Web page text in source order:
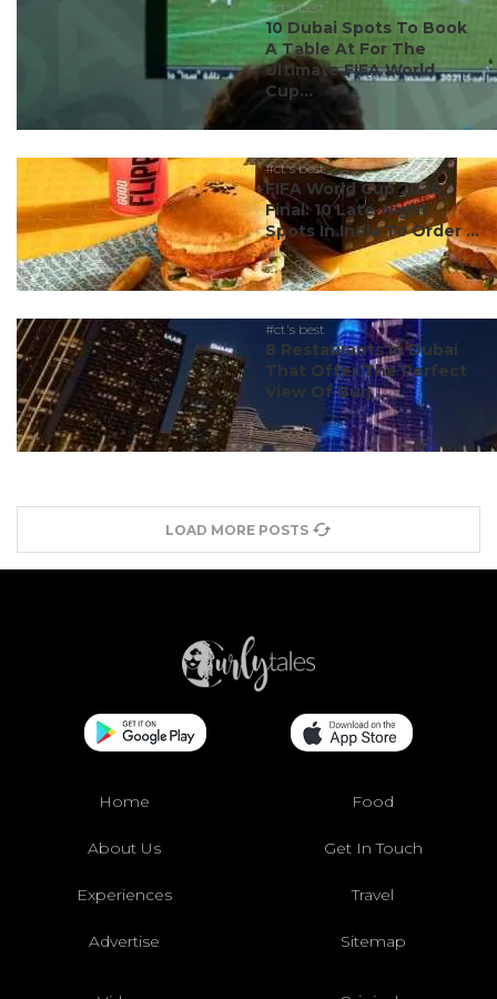
#ct's best
10 Dubai Spots To Book
A Table At For The
Ultimate FIFA World
Cup...
#ct's best
FIFA World Cup 2026
Final: 10 Late-Night
Spots In India To Order ...
#ct's best
8 Restaurants In Dubai
That Offer The Perfect
View Of Burj ...
LOAD MORE POSTS
Home Food
About Us Get In Touch
Experiences Travel
Advertise Sitemap